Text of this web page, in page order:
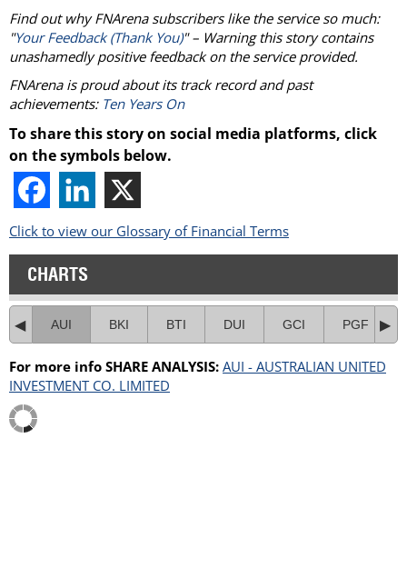
Find out whyFNArenasubscribers like the service so much:
"Your Feedback (Thank You)" – Warning this story contains
unashamedly positive feedback on the service provided.
FNArenais proud about its track record and past
achievements: Ten Years On
To share this story on social media platforms, click
on the symbols below.
Click to view our Glossary of Financial Terms
CHARTS
AUI BKI BTI DUI GCI PGF
For more info SHARE ANALYSIS: AUI - AUSTRALIAN UNITED
INVESTMENT CO. LIMITED